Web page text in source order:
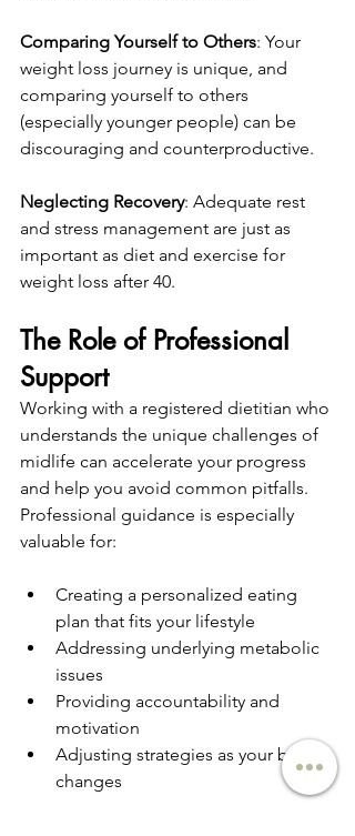
Comparing Yourself to Others: Your
weight loss journey is unique, and
comparing yourself to others
(especially younger people) can be
discouraging and counterproductive.
Neglecting Recovery: Adequate rest
and stress management are just as
important as diet and exercise for
weight loss after 40.
The Role of Professional
Support
Working with a registered dietitian who
understands the unique challenges of
midlife can accelerate your progress
and help you avoid common pitfalls.
Professional guidance is especially
valuable for:
Creating a personalized eating
plan that fits your lifestyle
Addressing underlying metabolic
issues
Providing accountability and
motivation
Adjusting strategies as your body
changes